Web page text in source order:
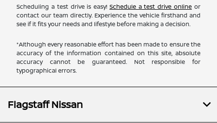
Scheduling a test drive is easy! Schedule a test drive online or
contact our team directly. Experience the vehicle firsthand and
see if it fits your needs and lifestyle before making a decision.
*Although every reasonable effort has been made to ensure the
accuracy of the information contained on this site, absolute
accuracy cannot be guaranteed. Not responsible for
typographical errors.
Flagstaff Nissan